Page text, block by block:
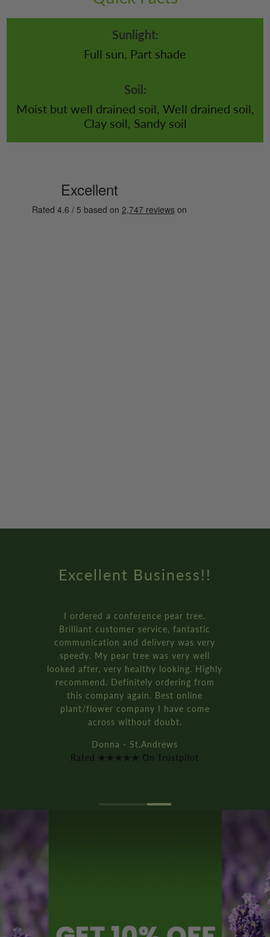
Sunlight:
Full sun, Part shade
Soil:
Moist but well drained soil, Well drained soil,
Clay soil, Sandy soil
Excellent Business!!
I ordered a conference pear tree.
Brilliant customer service, fantastic
communication and delivery was very
speedy. My pear tree was very well
looked after, very healthy looking. Highly
recommend. Definitely ordering from
this company again. Best online
plant/flower company I have come
across without doubt.
Donna - St.Andrews
Rated ★★★★★ On Trustpilot